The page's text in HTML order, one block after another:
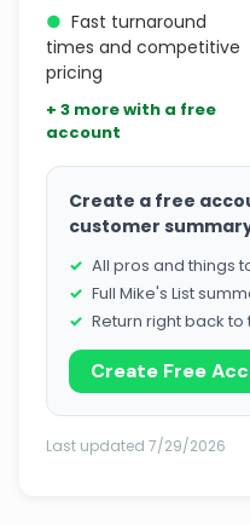
● Fast turnaround
times and competitive
pricing
+ 3 more with a free
account
Create a free
customer
All pros and things
Full Mike's List
Return right back
Create Free
Last updated 7/29/2026